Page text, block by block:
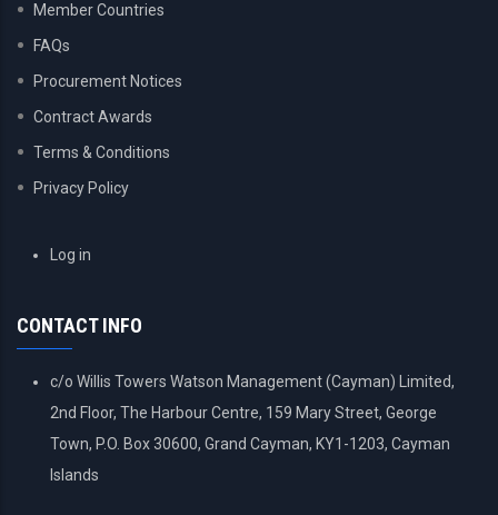
Member Countries
FAQs
Procurement Notices
Contract Awards
Terms & Conditions
Privacy Policy
USERLog in
CONTACT INFO
c/o Willis Towers Watson Management (Cayman) Limited,
2nd Floor, The Harbour Centre, 159 Mary Street, George
Town, P.O. Box 30600, Grand Cayman, KY1-1203, Cayman
Islands